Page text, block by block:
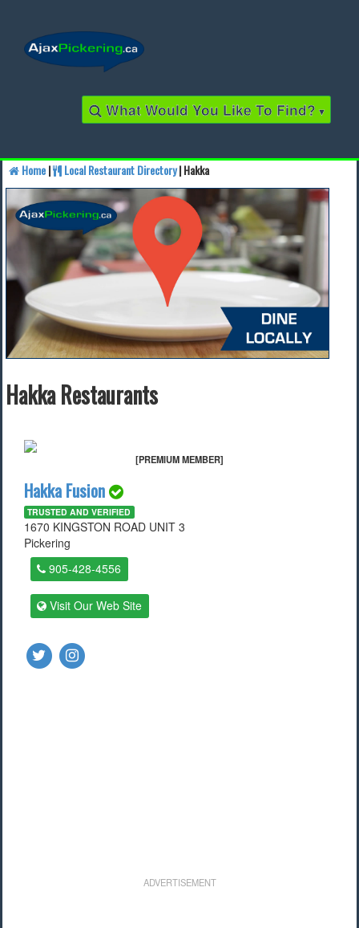
What Would You Like To Find? ▾
Find a Business
Find a Local Business
Find a Restaurant
Local Events
Find a Local Event
2022 Municipal Elections
2021 Federal Election
2018 Municipal Election
Traffic Cameras
Local Gas Prices
Home| Local Restaurant Directory| Hakka
Hakka Restaurants
[PREMIUM MEMBER]
Hakka Fusion
TRUSTED AND VERIFIED
1670 KINGSTON ROAD UNIT 3
Pickering
905-428-4556
Visit Our Web Site
ADVERTISEMENT